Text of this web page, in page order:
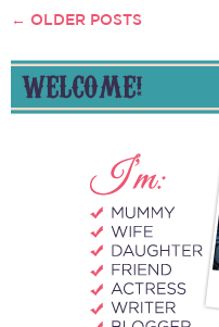
POSTS
NAVIGATION
← OLDER POSTS
WELCOME!